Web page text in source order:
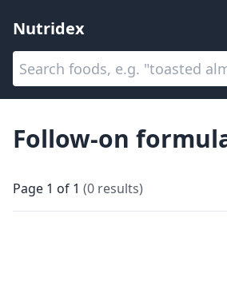
Nutridex
Categories
Follow-on
Page 1 of 1 (0 results)